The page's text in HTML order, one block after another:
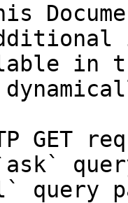
in
GET
query